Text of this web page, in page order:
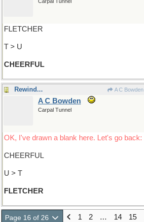
FLETCHER
T > U
CHEERFUL
Rewind... A C Bowden
A C Bowden
Carpal Tunnel
OK, I've drawn a blank here. Let's go back:
CHEERFUL
U > T
FLETCHER
Page 16 of 26 1 2 … 14 15